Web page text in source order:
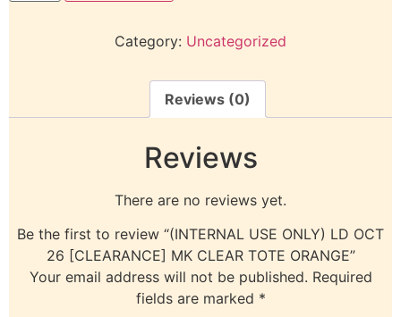
Category: Uncategorized
Reviews (0)
Reviews
There are no reviews yet.
Be the first to review “(INTERNAL USE ONLY) LD OCT
26 [CLEARANCE] MK CLEAR TOTE ORANGE”
Your email address will not be published. Required
fields are marked *